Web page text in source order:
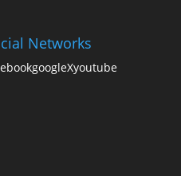
Networks
googleXyoutube